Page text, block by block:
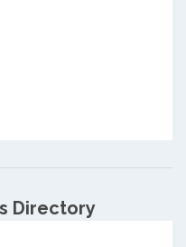
Directory